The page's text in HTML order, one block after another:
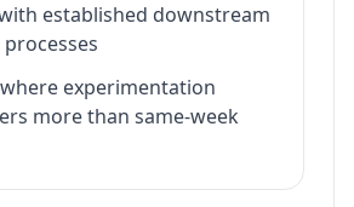
established downstream
experimentation
more than same-week